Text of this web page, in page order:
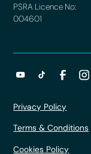
PSRA Licence No:
004601
Privacy Policy
Terms & Conditions
Cookies Policy